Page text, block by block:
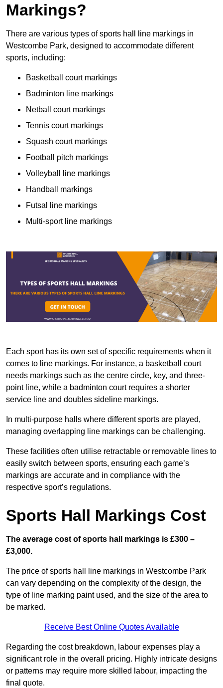
Markings?
There are various types of sports hall line markings in
Westcombe Park, designed to accommodate different
sports, including:
Basketball court markings
Badminton line markings
Netball court markings
Tennis court markings
Squash court markings
Football pitch markings
Volleyball line markings
Handball markings
Futsal line markings
Multi-sport line markings
Each sport has its own set of specific requirements when it
comes to line markings. For instance, a basketball court
needs markings such as the centre circle, key, and three-
point line, while a badminton court requires a shorter
service line and doubles sideline markings.
In multi-purpose halls where different sports are played,
managing overlapping line markings can be challenging.
These facilities often utilise retractable or removable lines to
easily switch between sports, ensuring each game’s
markings are accurate and in compliance with the
respective sport’s regulations.
Sports Hall Markings Cost
The average cost of sports hall markings is £300 –
£3,000.
The price of sports hall line markings in Westcombe Park
can vary depending on the complexity of the design, the
type of line marking paint used, and the size of the area to
be marked.
Receive Best Online Quotes Available
Regarding the cost breakdown, labour expenses play a
significant role in the overall pricing. Highly intricate designs
or patterns may require more skilled labour, impacting the
final quote.